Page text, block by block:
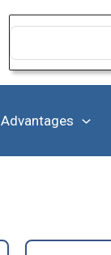
Search
Advantages